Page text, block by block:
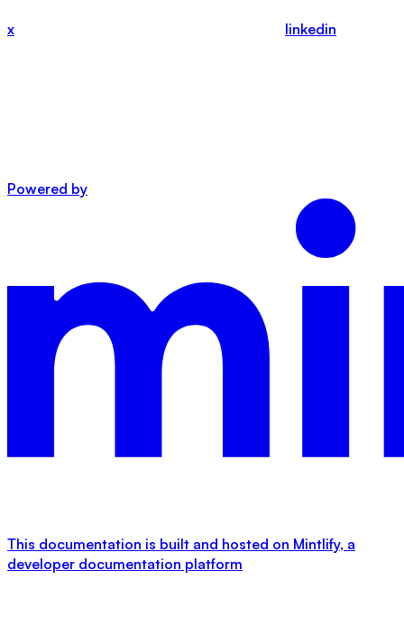
x linkedin
Powered by
This documentation is built and hosted on Mintlify, a
developer documentation platform